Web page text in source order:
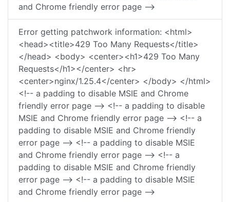
and Chrome friendly error page -->
Error getting patchwork information: <html>
<head><title>429 Too Many Requests</title>
</head> <body> <center><h1>429 Too Many
Requests</h1></center> <hr>
<center>nginx/1.25.4</center> </body> </html>
<!-- a padding to disable MSIE and Chrome
friendly error page --> <!-- a padding to disable
MSIE and Chrome friendly error page --> <!-- a
padding to disable MSIE and Chrome friendly
error page --> <!-- a padding to disable MSIE
and Chrome friendly error page --> <!-- a
padding to disable MSIE and Chrome friendly
error page --> <!-- a padding to disable MSIE
and Chrome friendly error page -->